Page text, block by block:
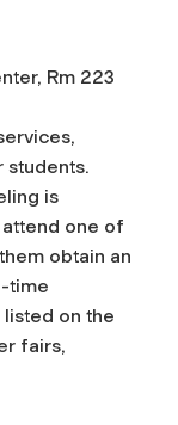
Rm 223
students.
is
one of
obtain an
time
on the
fairs,